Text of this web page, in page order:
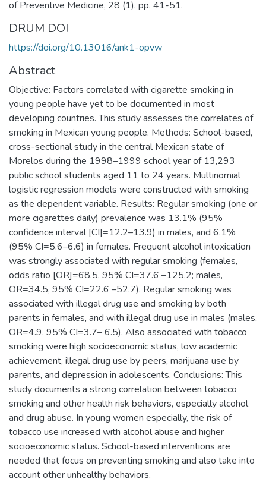
of Preventive Medicine, 28 (1). pp. 41-51.
DRUM DOI
https://doi.org/10.13016/ank1-opvw
Abstract
Objective: Factors correlated with cigarette smoking in
young people have yet to be documented in most
developing countries. This study assesses the correlates of
smoking in Mexican young people. Methods: School-based,
cross-sectional study in the central Mexican state of
Morelos during the 1998–1999 school year of 13,293
public school students aged 11 to 24 years. Multinomial
logistic regression models were constructed with smoking
as the dependent variable. Results: Regular smoking (one or
more cigarettes daily) prevalence was 13.1% (95%
confidence interval [CI]=12.2–13.9) in males, and 6.1%
(95% CI=5.6–6.6) in females. Frequent alcohol intoxication
was strongly associated with regular smoking (females,
odds ratio [OR]=68.5, 95% CI=37.6 –125.2; males,
OR=34.5, 95% CI=22.6 –52.7). Regular smoking was
associated with illegal drug use and smoking by both
parents in females, and with illegal drug use in males (males,
OR=4.9, 95% CI=3.7– 6.5). Also associated with tobacco
smoking were high socioeconomic status, low academic
achievement, illegal drug use by peers, marijuana use by
parents, and depression in adolescents. Conclusions: This
study documents a strong correlation between tobacco
smoking and other health risk behaviors, especially alcohol
and drug abuse. In young women especially, the risk of
tobacco use increased with alcohol abuse and higher
socioeconomic status. School-based interventions are
needed that focus on preventing smoking and also take into
account other unhealthy behaviors.